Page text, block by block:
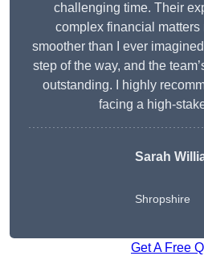
challenging time. Their
complex financial matters
smoother than I ever
step of the way, and the
outstanding. I highly
facing a high-
Sarah
Shropshire
Get A Free